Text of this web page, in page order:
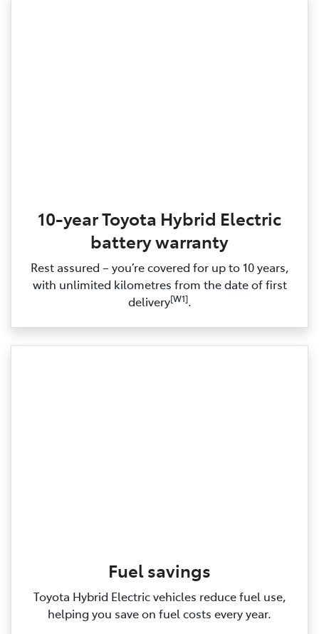
10-year Toyota Hybrid Electric
battery warranty
Rest assured – you’re covered for up to 10 years,
with unlimited kilometres from the date of first
delivery[W1].
Fuel savings
Toyota Hybrid Electric vehicles reduce fuel use,
helping you save on fuel costs every year.